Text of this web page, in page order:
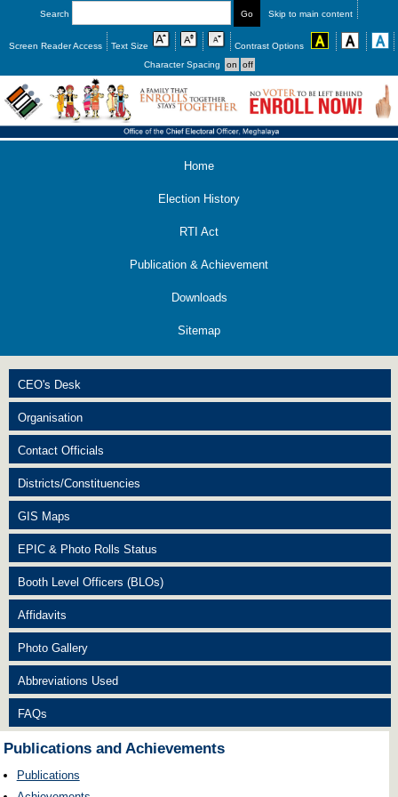
Search Skip to main content
Screen Reader Access Text Size
Contrast Options
Character Spacing
Home
Election History
RTI Act
Publication & Achievement
Downloads
Sitemap
CEO's Desk
Organisation
Contact Officials
Districts/Constituencies
GIS Maps
EPIC & Photo Rolls Status
Booth Level Officers (BLOs)
Affidavits
Photo Gallery
Abbreviations Used
FAQs
Publications and Achievements
Publications